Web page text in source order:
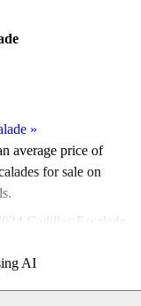
»
average price of
for sale on
Cadillac Escalade
are accident free
AI